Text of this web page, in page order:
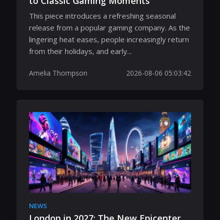
This piece introduces a refreshing seasonal
release from a popular gaming company. As the
lingering heat eases, people increasingly return
from their holidays, and early...
Amelia Thompson 2026-08-06 05:03:42
NEWS